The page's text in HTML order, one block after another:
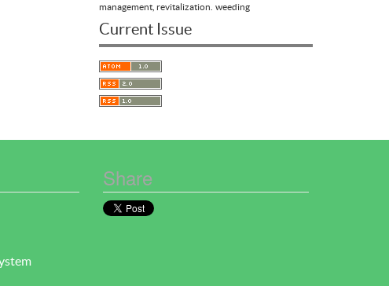
management, revitalization. weeding
Current Issue
Share